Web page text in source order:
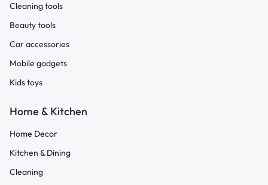
Cleaning tools
Beauty tools
Car accessories
Mobile gadgets
Kids toys
Home & Kitchen
Home Decor
Kitchen & Dining
Cleaning